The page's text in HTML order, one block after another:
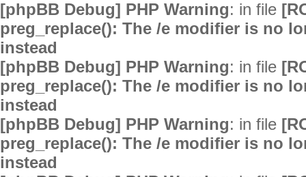
[phpBB Debug] PHP Warning: in file
preg_replace(): The /e modifier is no
instead
[phpBB Debug] PHP Warning: in file
preg_replace(): The /e modifier is no
instead
[phpBB Debug] PHP Warning: in file
preg_replace(): The /e modifier is no
instead